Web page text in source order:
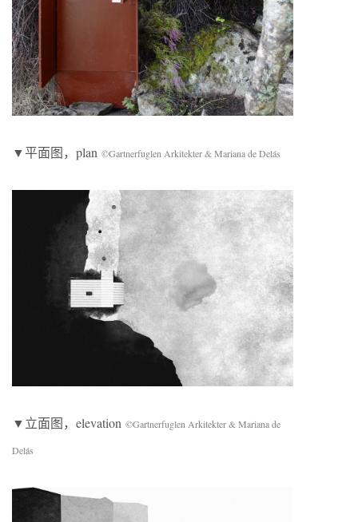
▼平面图，plan ©Gartnerfuglen Arkitekter & Mariana de Delás
▼立面图，elevation ©Gartnerfuglen Arkitekter & Mariana de
Delás